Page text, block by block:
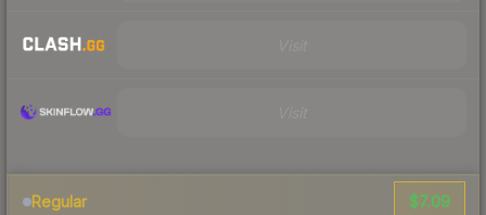
Regular $7.09